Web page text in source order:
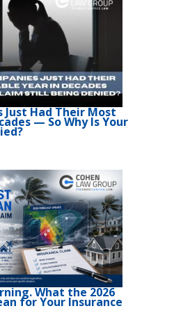
Just Had Their Most
— So Why Is Your
What the 2026
for Your Insurance